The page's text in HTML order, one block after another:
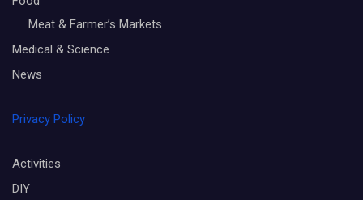
Meat & Farmer’s Markets
Medical & Science
News
Privacy Policy
Activities
DIY